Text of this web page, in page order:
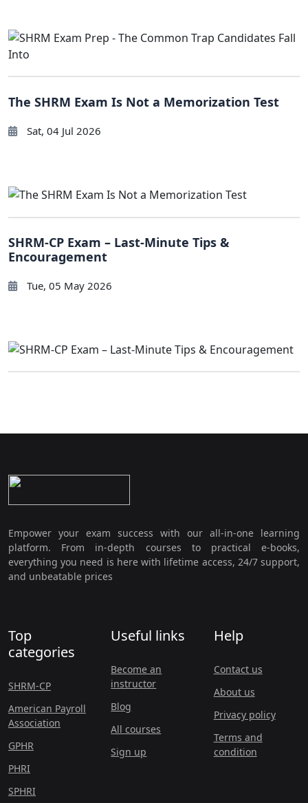
The SHRM Exam Is Not a Memorization Test
Sat, 04 Jul 2026
SHRM-CP Exam – Last-Minute Tips &
Encouragement
Tue, 05 May 2026
Empower your exam success with our all-in-one learning
platform. From in-depth courses to practical e-books,
everything you need is here with lifetime access, 24/7 support,
and unbeatable prices
Top
categories
SHRM-CP
American Payroll
Association
GPHR
PHRI
SPHRI
Useful links
Become an
instructor
Blog
All courses
Sign up
Help
Contact us
About us
Privacy policy
Terms and
condition